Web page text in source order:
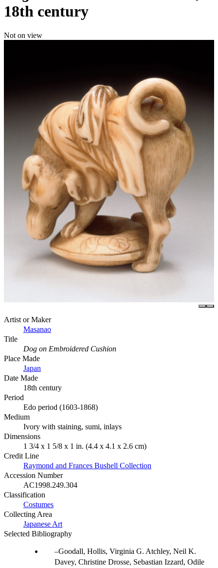
18th century
Not on view
Artist or Maker
Masanao
Title
Dog on Embroidered Cushion
Place Made
Japan
Date Made
18th century
Period
Edo period (1603-1868)
Medium
Ivory with staining, sumi, inlays
Dimensions
1 3/4 x 1 5/8 x 1 in. (4.4 x 4.1 x 2.6 cm)
Credit Line
Raymond and Frances Bushell Collection
Accession Number
AC1998.249.304
Classification
Costumes
Collecting Area
Japanese Art
Selected Bibliography
Goodall, Hollis, Virginia G. Atchley, Neil K.
Davey, Christine Drosse, Sebastian Izzard, Odile